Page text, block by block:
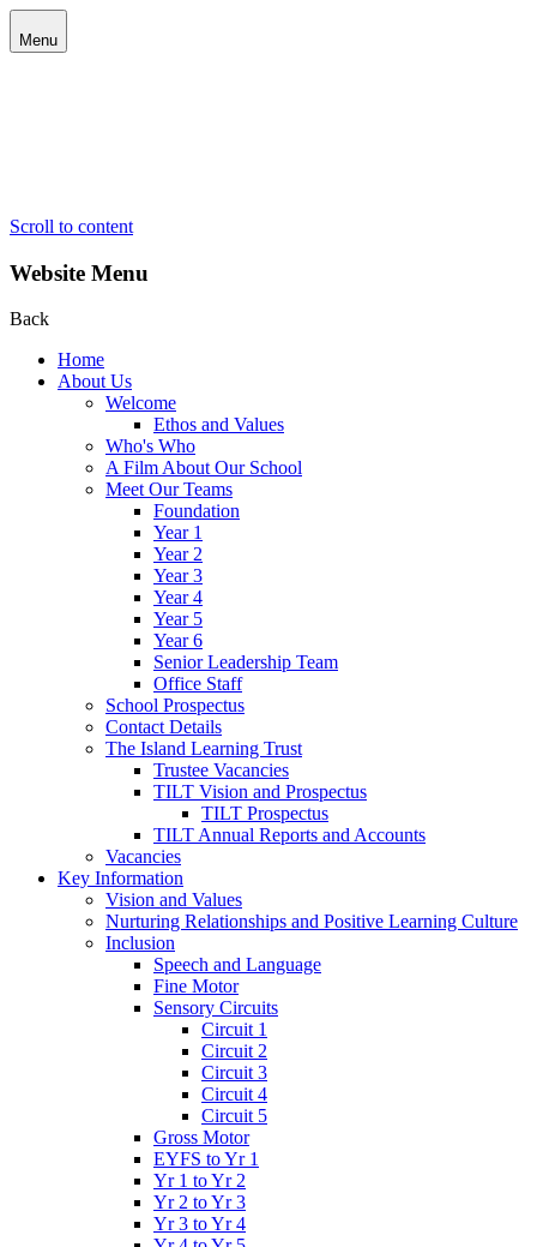
Menu
Scroll to content
Website Menu
Back
Home
About Us
Welcome
Ethos and Values
Who's Who
A Film About Our School
Meet Our Teams
Foundation
Year 1
Year 2
Year 3
Year 4
Year 5
Year 6
Senior Leadership Team
Office Staff
School Prospectus
Contact Details
The Island Learning Trust
Trustee Vacancies
TILT Vision and Prospectus
TILT Prospectus
TILT Annual Reports and Accounts
Vacancies
Key Information
Vision and Values
Nurturing Relationships and Positive Learning Culture
Inclusion
Speech and Language
Fine Motor
Sensory Circuits
Circuit 1
Circuit 2
Circuit 3
Circuit 4
Circuit 5
Gross Motor
EYFS to Yr 1
Yr 1 to Yr 2
Yr 2 to Yr 3
Yr 3 to Yr 4